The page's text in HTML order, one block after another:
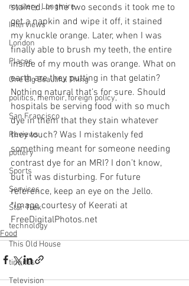
mystery, Longmire
Interviews
London
Places
One Big Beautiful Thing
politics, memoir, foreign policy,
San Francisco
Reviews
pottery
Sports
Services
Star Trek
technology
This Old House
tinnitus
Television
stained. In the two seconds it took me to
get a napkin and wipe it off, it stained
my knuckle orange. Later, when I was
finally able to brush my teeth, the entire
inside of my mouth was orange. What on
earth are they putting in that gelatin?
Nothing natural that’s for sure. Should
hospitals be serving food with so much
dye in them that they stain whatever
they touch? Was I mistakenly fed
something meant for someone needing
contrast dye for an MRI? I don’t know,
but it was disturbing. For future
reference, keep an eye on the Jello.
*Image courtesy of Keerati at
FreeDigitalPhotos.net
Food